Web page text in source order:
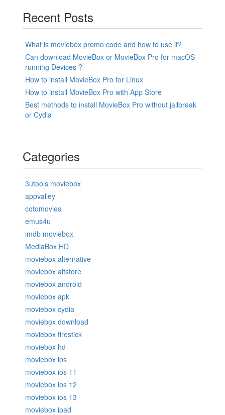
Recent Posts
What is moviebox promo code and how to use it?
Can download MovieBox or MovieBox Pro for macOS
running Devices ?
How to install MovieBox Pro for Linux
How to install MovieBox Pro with App Store
Best methods to install MovieBox Pro without jailbreak
or Cydia
Categories
3utools moviebox
appvalley
cotomovies
emus4u
imdb moviebox
MediaBox HD
moviebox alternative
moviebox altstore
moviebox android
moviebox apk
moviebox cydia
moviebox download
moviebox firestick
moviebox hd
moviebox ios
moviebox ios 11
moviebox ios 12
moviebox ios 13
moviebox ipad